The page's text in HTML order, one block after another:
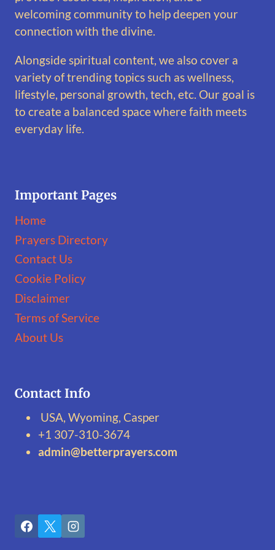
welcoming community to help deepen your
connection with the divine.
Alongside spiritual content, we also cover a
variety of trending topics such as wellness,
lifestyle, personal growth, tech, etc. Our goal is
to create a balanced space where faith meets
everyday life.
Important Pages
Home
Prayers Directory
Contact Us
Cookie Policy
Disclaimer
Terms of Service
About Us
Contact Info
USA, Wyoming, Casper
+1 307-310-3674‬
admin@betterprayers.com